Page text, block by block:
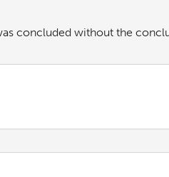
concluded without the